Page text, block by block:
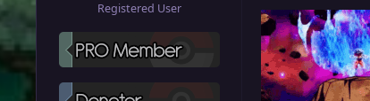
Registered User